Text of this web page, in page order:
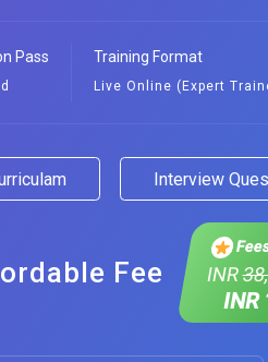
Pass Training Format
Live Online (Expert
Interview
Fee INR
INR